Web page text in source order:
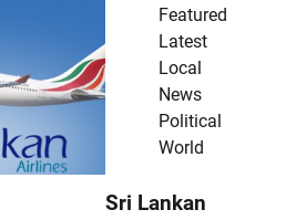
Featured
Latest
Local
News
Political
World
Sri Lankan